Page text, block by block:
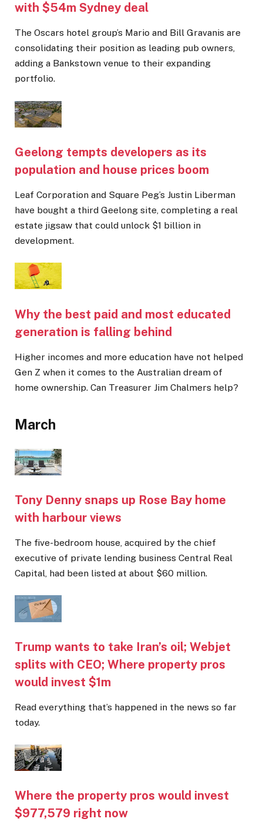
with $54m Sydney deal
The Oscars hotel group’s Mario and Bill Gravanis are
consolidating their position as leading pub owners,
adding a Bankstown venue to their expanding
portfolio.
Geelong tempts developers as its
population and house prices boom
Leaf Corporation and Square Peg’s Justin Liberman
have bought a third Geelong site, completing a real
estate jigsaw that could unlock $1 billion in
development.
Why the best paid and most educated
generation is falling behind
Higher incomes and more education have not helped
Gen Z when it comes to the Australian dream of
home ownership. Can Treasurer Jim Chalmers help?
March
Tony Denny snaps up Rose Bay home
with harbour views
The five-bedroom house, acquired by the chief
executive of private lending business Central Real
Capital, had been listed at about $60 million.
Trump wants to take Iran’s oil; Webjet
splits with CEO; Where property pros
would invest $1m
Read everything that’s happened in the news so far
today.
Where the property pros would invest
$977,579 right now